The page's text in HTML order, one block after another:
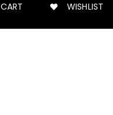
CART WISHLIST